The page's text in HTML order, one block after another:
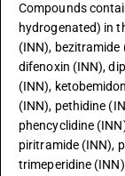
Compounds
hydrogenated) in
(INN),
difenoxin (INN),
(INN),
(INN), pethidine
phencyclidine
piritramide (INN),
trimeperidine